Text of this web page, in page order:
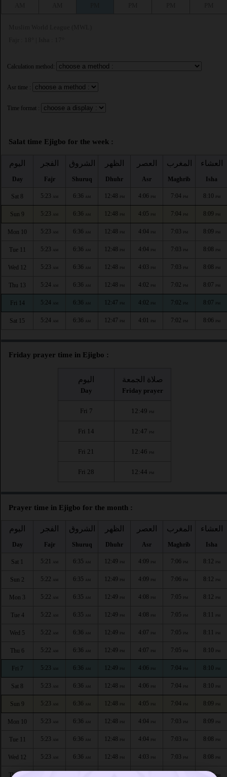
Calculation method:
Asr time :
Time format :
Salat time Ejigbo for the week :
اليوم
Day
الفجر
Fajr
الشروق
Shuruq
الظهر
Dhuhr
العصر
Asr
المغرب
Maghrib
العشاء
Isha
Sat 8 5:23 AM 6:36 AM 12:48 PM 4:06 PM 7:04 PM 8:10 PM
Sun 9 5:23 AM 6:36 AM 12:48 PM 4:05 PM 7:04 PM 8:09 PM
Mon 10 5:23 AM 6:36 AM 12:48 PM 4:04 PM 7:03 PM 8:09 PM
Tue 11 5:23 AM 6:36 AM 12:48 PM 4:04 PM 7:03 PM 8:08 PM
Wed 12 5:23 AM 6:36 AM 12:48 PM 4:03 PM 7:03 PM 8:08 PM
Thu 13 5:24 AM 6:36 AM 12:48 PM 4:02 PM 7:02 PM 8:07 PM
Fri 14 5:24 AM 6:36 AM 12:47 PM 4:02 PM 7:02 PM 8:07 PM
Sat 15 5:24 AM 6:36 AM 12:47 PM 4:01 PM 7:02 PM 8:06 PM
Friday prayer time in Ejigbo :
اليوم
Day
صلاة الجمعة
Friday prayer
Fri 7 12:49 PM
Fri 14 12:47 PM
Fri 21 12:46 PM
Fri 28 12:44 PM
Prayer time in Ejigbo for the month :
اليوم
Day
الفجر
Fajr
الشروق
Shuruq
الظهر
Dhuhr
العصر
Asr
المغرب
Maghrib
العشاء
Isha
Sat 1 5:21 AM 6:35 AM 12:49 PM 4:09 PM 7:06 PM 8:12 PM
Sun 2 5:22 AM 6:35 AM 12:49 PM 4:09 PM 7:06 PM 8:12 PM
Mon 3 5:22 AM 6:35 AM 12:49 PM 4:08 PM 7:05 PM 8:12 PM
Tue 4 5:22 AM 6:35 AM 12:49 PM 4:08 PM 7:05 PM 8:11 PM
Wed 5 5:22 AM 6:36 AM 12:49 PM 4:07 PM 7:05 PM 8:11 PM
Thu 6 5:22 AM 6:36 AM 12:49 PM 4:07 PM 7:05 PM 8:10 PM
Fri 7 5:23 AM 6:36 AM 12:49 PM 4:06 PM 7:04 PM 8:10 PM
Sat 8 5:23 AM 6:36 AM 12:48 PM 4:06 PM 7:04 PM 8:10 PM
Sun 9 5:23 AM 6:36 AM 12:48 PM 4:05 PM 7:04 PM 8:09 PM
Mon 10 5:23 AM 6:36 AM 12:48 PM 4:04 PM 7:03 PM 8:09 PM
Tue 11 5:23 AM 6:36 AM 12:48 PM 4:04 PM 7:03 PM 8:08 PM
Wed 12 5:23 AM 6:36 AM 12:48 PM 4:03 PM 7:03 PM 8:08 PM
Thu 13 8:07PM